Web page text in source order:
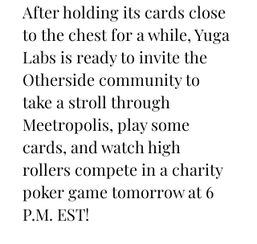
After holding its cards close
to the chest for a while, Yuga
Labs is ready to invite the
Otherside community to
take a stroll through
Meetropolis, play some
cards, and watch high
rollers compete in a charity
poker game tomorrow at 6
P.M. EST!